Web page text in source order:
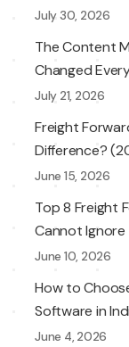
July 30, 2026
The Content
Changed
July 21, 2026
Freight
Difference?
June 15, 2026
Top 8 Freight
Cannot Ignore
June 10, 2026
How to
Software in
June 4, 2026